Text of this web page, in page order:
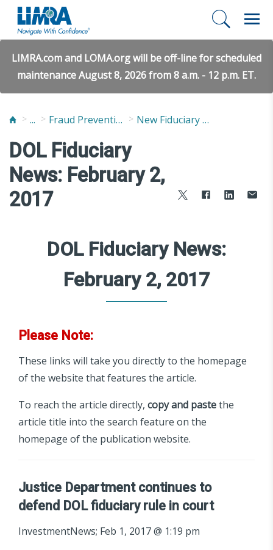
LIMRA.com and LOMA.org will be off-line for scheduled
maintenance August 8, 2026 from 8 a.m. - 12 p.m. ET.
... Fraud Prevention and Compliance Solutions New Fiduciary News and Developments
DOL Fiduciary
News: February 2,
2017
DOL Fiduciary News:
February 2, 2017
Please Note:
These links will take you directly to the homepage
of the website that features the article.
To reach the article directly, copy and pastethe
article title into the search feature on the
homepage of the publication website.
Justice Department continues to
defend DOL fiduciary rule in court
InvestmentNews; Feb 1, 2017 @ 1:19 pm